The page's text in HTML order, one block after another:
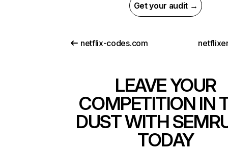
Get your audit →
netflix-codes.com
LEAVE YOUR
COMPETITION IN
DUST WITH
TODAY